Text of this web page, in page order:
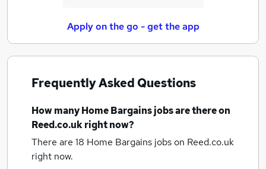
Apply on the go - get the app
Frequently Asked Questions
How manyHome Bargains jobsare there on
Reed.co.uk right now?
There are 18 Home Bargains jobson Reed.co.uk
right now.